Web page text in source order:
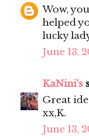
Wow,
helped
lucky
June 13,
KaNini's
Great
xx,K.
June 13,